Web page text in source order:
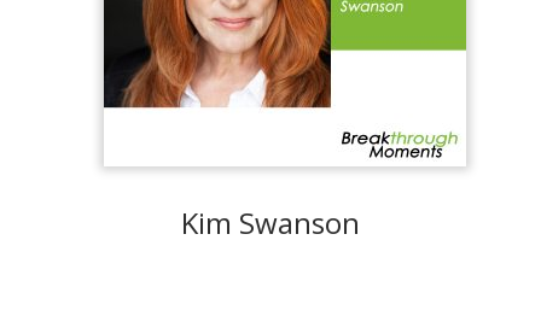
Kim Swanson